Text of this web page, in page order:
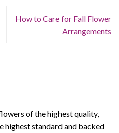
How to Care for Fall Flower
Arrangements
of the highest quality,
highest standard and backed